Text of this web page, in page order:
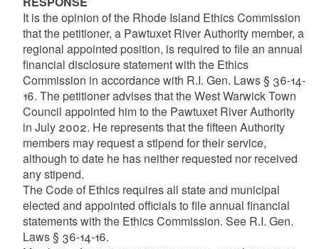
It is the opinion of the Rhode Island Ethics Commission
that the petitioner, a Pawtuxet River Authority member, a
regional appointed position, is required to file an annual
financial disclosure statement with the Ethics
Commission in accordance with R.I. Gen. Laws § 36-14-
16. The petitioner advises that the West Warwick Town
Council appointed him to the Pawtuxet River Authority
in July 2002. He represents that the fifteen Authority
members may request a stipend for their service,
although to date he has neither requested nor received
any stipend.
The Code of Ethics requires all state and municipal
elected and appointed officials to file annual financial
statements with the Ethics Commission. See R.I. Gen.
Laws § 36-14-16.